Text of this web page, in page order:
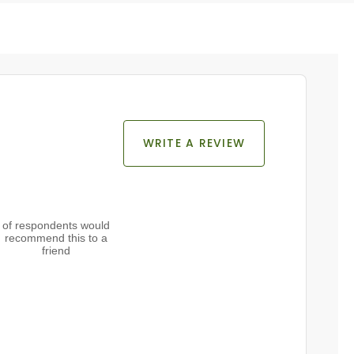
WRITE A REVIEW
of respondents would
recommend this to a
friend